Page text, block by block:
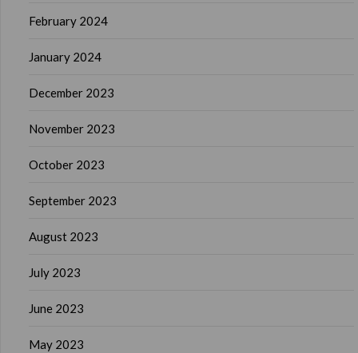
February 2024
January 2024
December 2023
November 2023
October 2023
September 2023
August 2023
July 2023
June 2023
May 2023